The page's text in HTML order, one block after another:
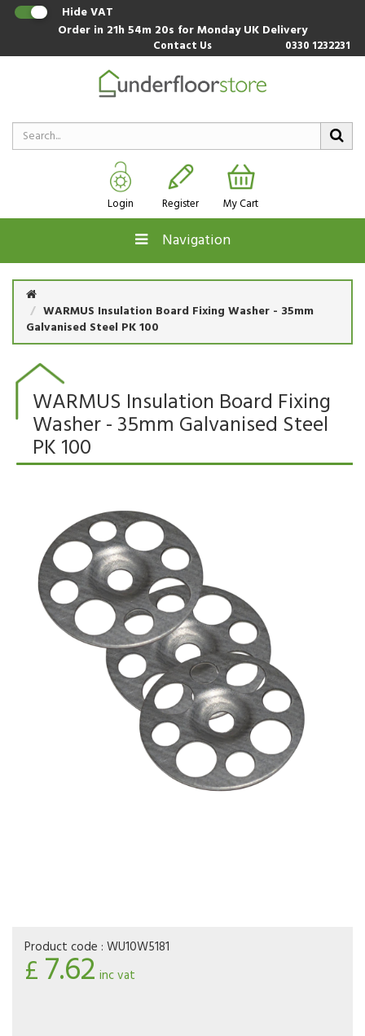
Hide VAT
Order in21h 54m 19s for Monday UK Delivery
Contact Us 0330 1232231
Login Register My Cart
Navigation
WARMUS Insulation Board Fixing Washer - 35mm
Galvanised Steel PK 100
WARMUS Insulation Board Fixing
Washer - 35mm Galvanised Steel
PK 100
Product code : WU10W5181
£7.62 inc vat